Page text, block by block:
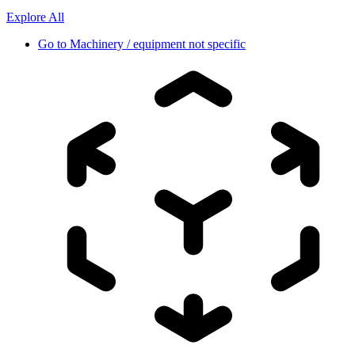
Explore All
Go to Machinery / equipment not specific